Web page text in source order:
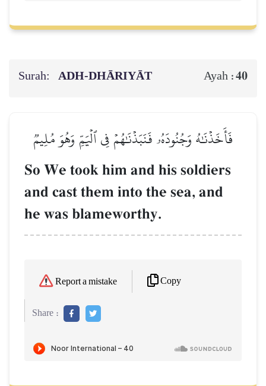
Surah: ADH-DHĀRIYĀT Ayah :40
فَأَخَذۡنَٰهُ وَجُنُودَهُۥ فَنَبَذۡنَٰهُمۡ فِي ٱلۡيَمِّ وَهُوَ مُلِيمٞ
So We took him and his soldiers
and cast them into the sea, and
he was blameworthy.
Report a mistake Copy
Share :